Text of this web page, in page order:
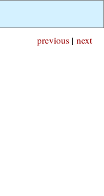
next
previous |